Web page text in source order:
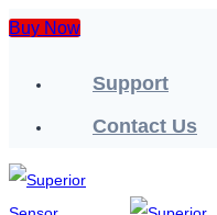
Skip
content
Buy Now
Support
Contact Us